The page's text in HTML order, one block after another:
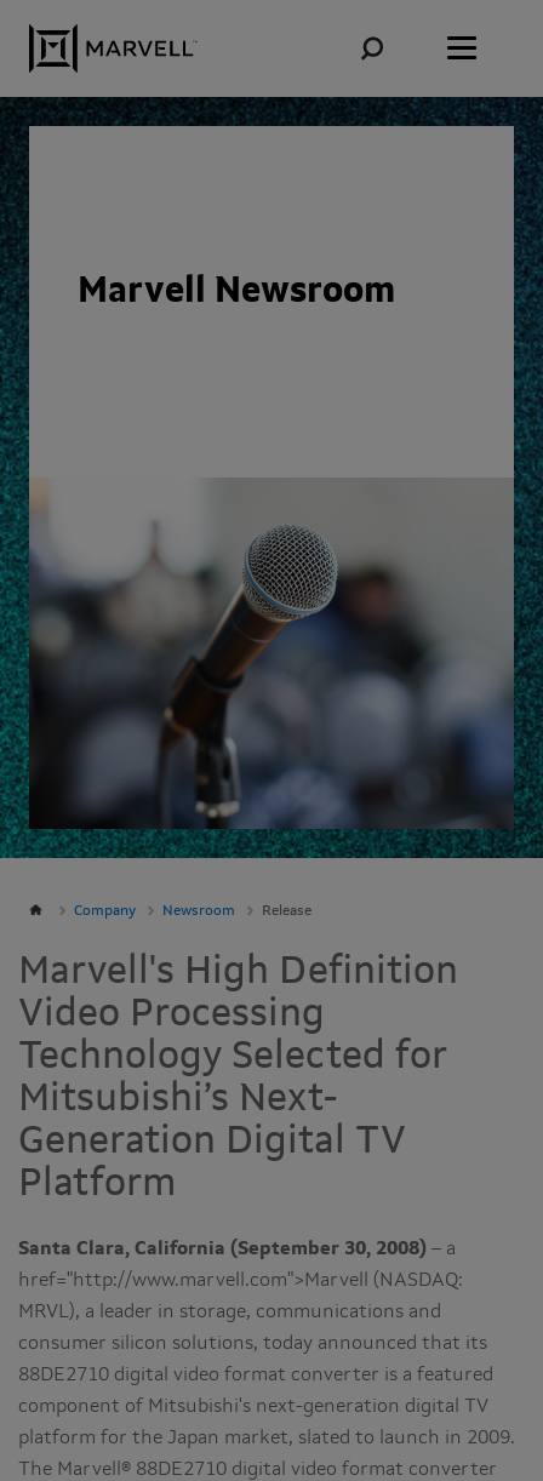
Marvell Newsroom
Company Newsroom Release
Marvell's High Definition
Video Processing
Technology Selected for
Mitsubishi’s Next-
Generation Digital TV
Platform
Santa Clara, California (September 30, 2008) – a
href="http://www.marvell.com">Marvell (NASDAQ:
MRVL), a leader in storage, communications and
consumer silicon solutions, today announced that its
88DE2710 digital video format converter is a featured
component of Mitsubishi's next-generation digital TV
platform for the Japan market, slated to launch in 2009.
The Marvell® 88DE2710 digital video format converter